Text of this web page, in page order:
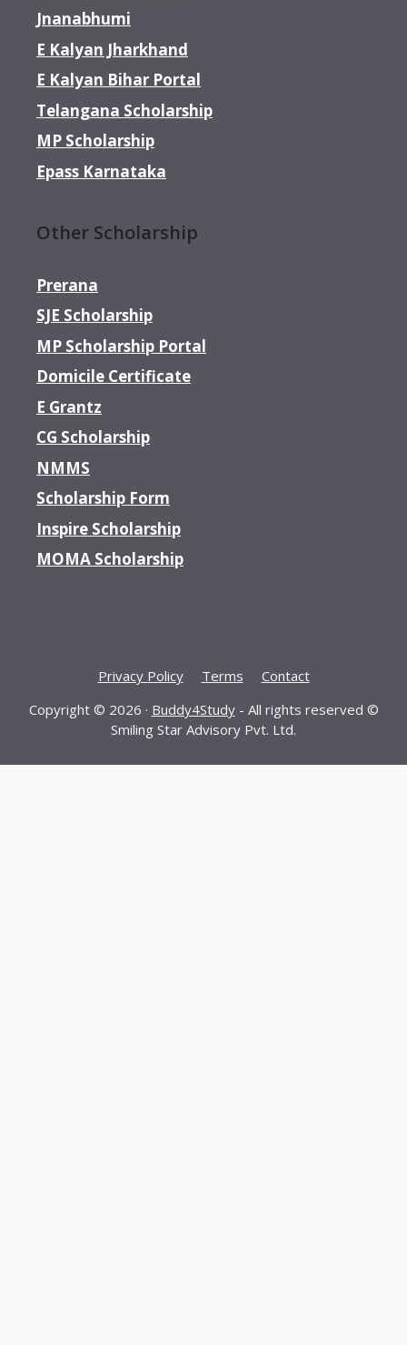
Jnanabhumi
E Kalyan Jharkhand
E Kalyan Bihar Portal
Telangana Scholarship
MP Scholarship
Epass Karnataka
Other Scholarship
Prerana
SJE Scholarship
MP Scholarship Portal
Domicile Certificate
E Grantz
CG Scholarship
NMMS
Scholarship Form
Inspire Scholarship
MOMA Scholarship
Privacy Policy Terms
Contact
Copyright © 2026 · Buddy4Study- All rights reserved ©
Smiling Star Advisory Pvt. Ltd.